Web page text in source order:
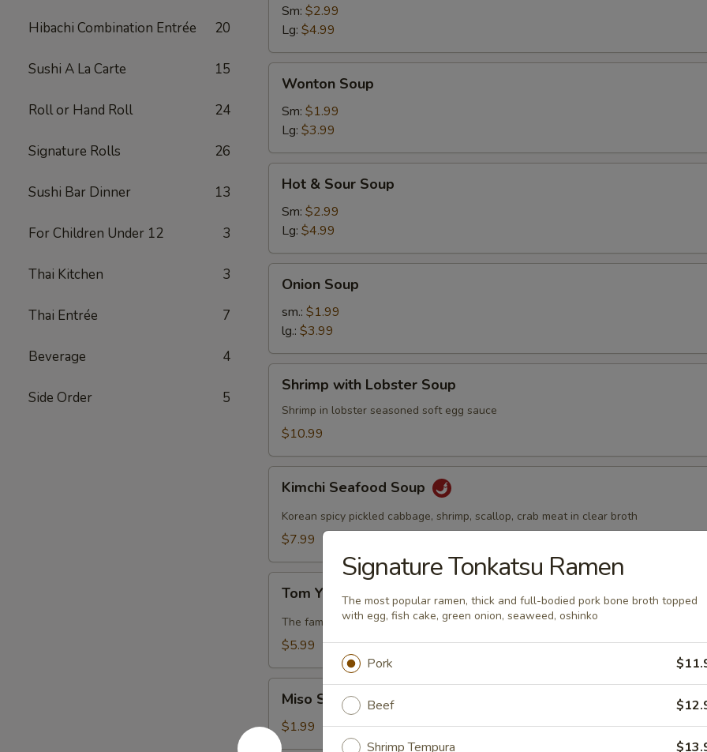
Hibachi Combination Entrée 20
Sushi A La Carte 15
Roll or Hand Roll 24
Signature Rolls 26
Sushi Bar Dinner 13
For Children Under 12 3
Thai Kitchen 3
Thai Entrée 7
Beverage 4
Side Order 5
Soup
Sm: $2.99
Lg: $4.99
Soup
Wonton Soup
Sm: $1.99
Lg: $3.99
Sour
Soup
Hot & Sour Soup
Sm: $2.99
Lg: $4.99
Soup
Onion Soup
sm.: $1.99
lg.: $3.99
with
Lobster
Soup
Shrimp with Lobster Soup
Shrimp in lobster seasoned soft egg sauce
$10.99
Seafood
Soup
Kimchi Seafood Soup
Korean spicy pickled cabbage, shrimp, scallop, crab meat in clear broth
$7.99
Yum
Soup
Tom Yum Soup
The famous Thai hot and spicy soup with shrimp and vegetables
$5.99
Soup
Miso Soup
$1.99
Signature Tonkatsu Ramen
The most popular ramen, thick and full-bodied pork bone broth topped
with egg, fish cake, green onion, seaweed, oshinko
Pork
Beef
Shrimp Tempura